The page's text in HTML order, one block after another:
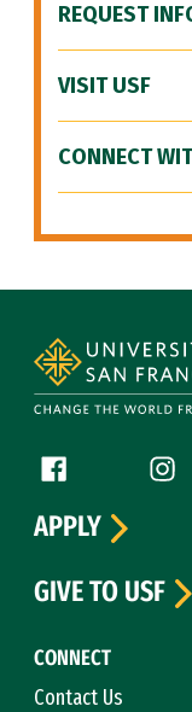
REQUEST
VISIT USF
CONNECT
Follow us
Facebook (link
CONNECT
Contact Us
APPLY
GIVE TO USF